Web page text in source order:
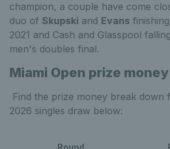
champion, a couple have come
duo of Skupski and Evans
2021 and Cash and Glasspool
men's doubles final.
Miami Open prize
Find the prize money break down
2026 singles draw below: